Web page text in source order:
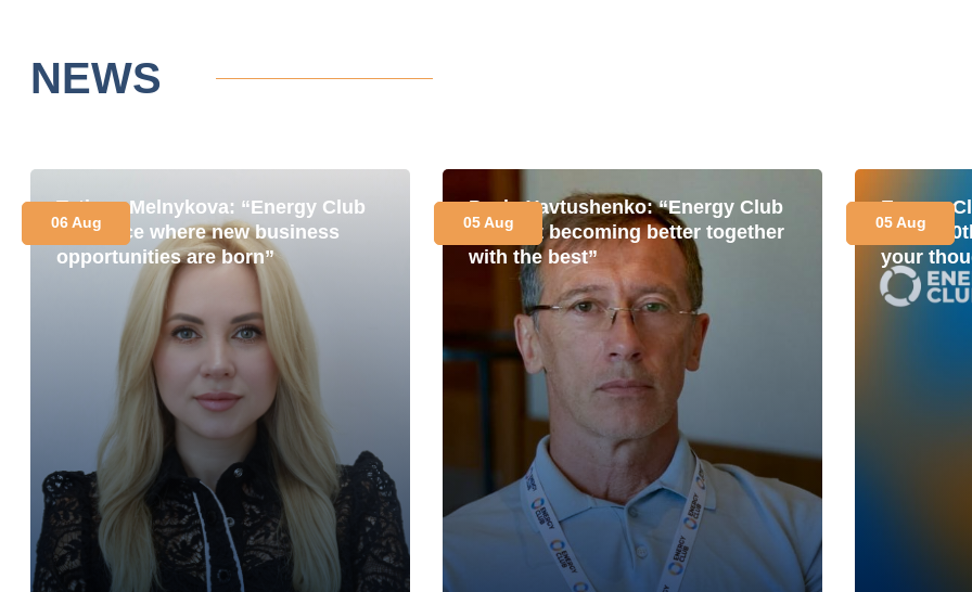
NEWS
Tetiana Melnykova: “Energy Club
is a place where new business
opportunities are born”
06 Aug
Pavlo Yavtushenko: “Energy Club
is about becoming better together
with the best”
05 Aug
Energy
for its
your
05 Aug